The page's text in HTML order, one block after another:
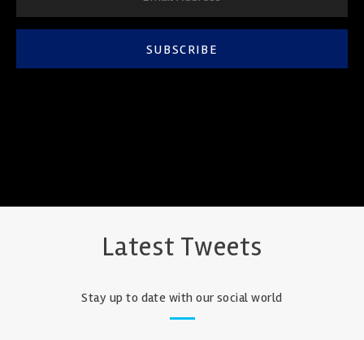
SUBSCRIBE
Latest Tweets
Stay up to date with our social world